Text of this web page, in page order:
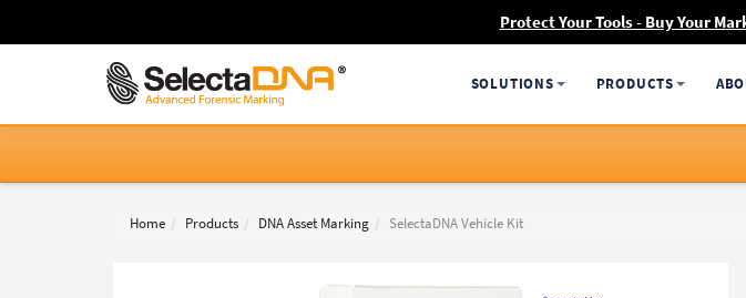
Protect Your Tools - Buy Your
SOLUTIONS PRODUCTS
Home Products DNA Asset Marking SelectaDNA Vehicle Kit